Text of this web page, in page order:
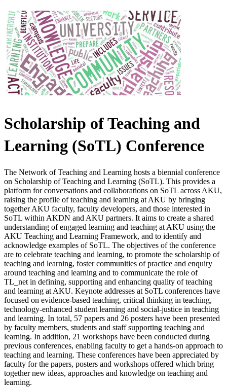
Scholarship of Teaching and
Learning (SoTL) Conference
The Network of Teaching and Learning hosts a biennial conference
on Scholarship of Teaching and Learning (SoTL). This provides a
platform for conversations and collaborations on SoTL across AKU,
raising the profile of teaching and learning at AKU by bringing
together AKU faculty, faculty developers, and those interested in
SoTL within AKDN and AKU partners. It aims to create a shared
understanding of engaged learning and teaching at AKU using the
AKU Teaching and Learning Framework, and to identify and
acknowledge examples of SoTL. The objectives of the conference
are to celebrate teaching and learning, to promote the scholarship of
teaching and learning, foster communities of practice and enquiry
around teaching and learning and to communicate the role of
TL_net in defining, supporting and enhancing quality of teaching
and learning at AKU. Keynote addresses at SoTL conferences have
focused on evidence-based teaching, critical thinking in teaching,
technology-enhanced student learning and social-justice in teaching
and learning. In total, 57 papers and 26 posters have been presented
by faculty members, students and staff supporting teaching and
learning. In addition, 21 workshops have been conducted during
previous conferences, enabling faculty to get a hands-on approach to
teaching and learning. These conferences have been appreciated by
faculty for the papers, posters and workshops offered which bring
together new ideas, approaches and knowledge on teaching and
learning.